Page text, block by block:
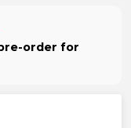
order for